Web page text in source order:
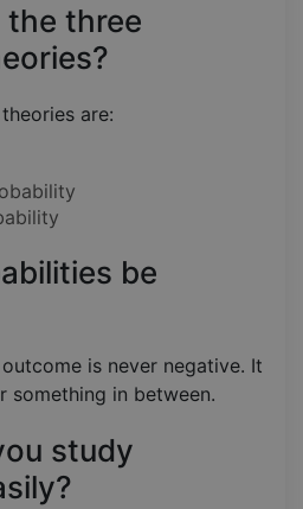
the three
are:
be
is never negative. It
something in between.
study